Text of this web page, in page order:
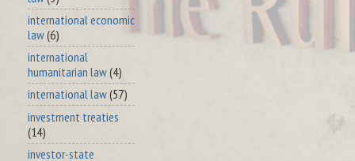
international economic
law(6)
international
humanitarian law(4)
international law(57)
investment treaties
(14)
investor-state